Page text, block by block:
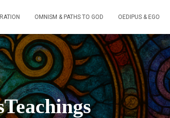
OMNISM & PATHS TO GOD OEDIPUS & EGO